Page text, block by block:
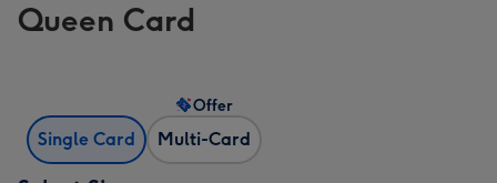
Queen Card
Single Card Multi-Card
Offer